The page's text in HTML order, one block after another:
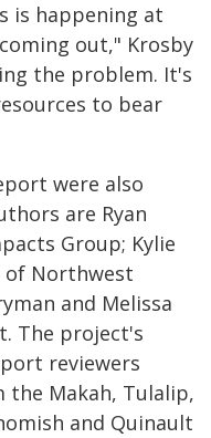
is happening at
out," Krosby
the problem. It's
to bear
were also
are Ryan
Group; Kylie
of Northwest
and Melissa
The project's
reviewers
the Makah, Tulalip,
and Quinault